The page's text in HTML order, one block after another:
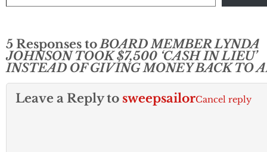
5 Responses toBOARD MEMBER LYNDA
JOHNSON TOOK $7,500 ‘CASH IN LIEU’
INSTEAD OF GIVING MONEY BACK TO
Leave a Reply to sweepsailorCancel reply